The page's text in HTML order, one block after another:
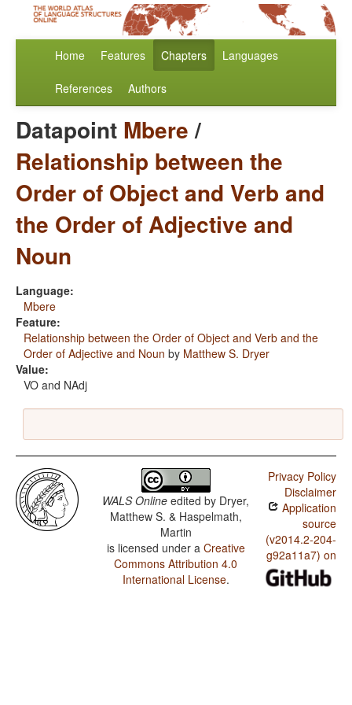
Home Features Chapters Languages
References Authors
Datapoint Mbere/
Relationship between the
Order of Object and Verb and
the Order of Adjective and
Noun
Language:
Mbere
Feature:
Relationship between the Order of Object and Verb and the
Order of Adjective and Noun by Matthew S. Dryer
Value:
VO and NAdj
WALS Online edited by Dryer,
Matthew S. & Haspelmath,
Martin
is licensed under a Creative
Commons Attribution 4.0
International License.
Privacy Policy
Disclaimer
Application
source
(v2014.2-204-
g92a11a7) on